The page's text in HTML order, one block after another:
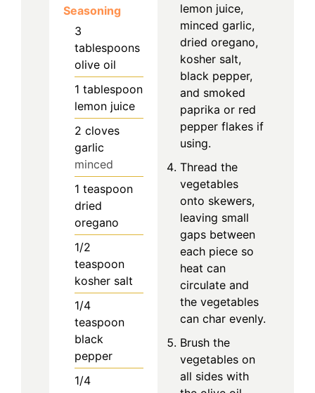
Seasoning
3
tablespoons
olive oil
1 tablespoon
lemon juice
2 cloves
garlic
minced
1 teaspoon
dried
oregano
1/2
teaspoon
kosher salt
1/4
teaspoon
black
pepper
1/4
lemon juice,
minced garlic,
dried oregano,
kosher salt,
black pepper,
and smoked
paprika or red
pepper flakes if
using.
Thread the
vegetables
onto skewers,
leaving small
gaps between
each piece so
heat can
circulate and
the vegetables
can char evenly.
Brush the
vegetables on
all sides with